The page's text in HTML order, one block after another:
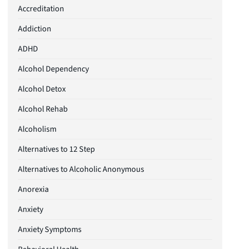
Accreditation
Addiction
ADHD
Alcohol Dependency
Alcohol Detox
Alcohol Rehab
Alcoholism
Alternatives to 12 Step
Alternatives to Alcoholic Anonymous
Anorexia
Anxiety
Anxiety Symptoms